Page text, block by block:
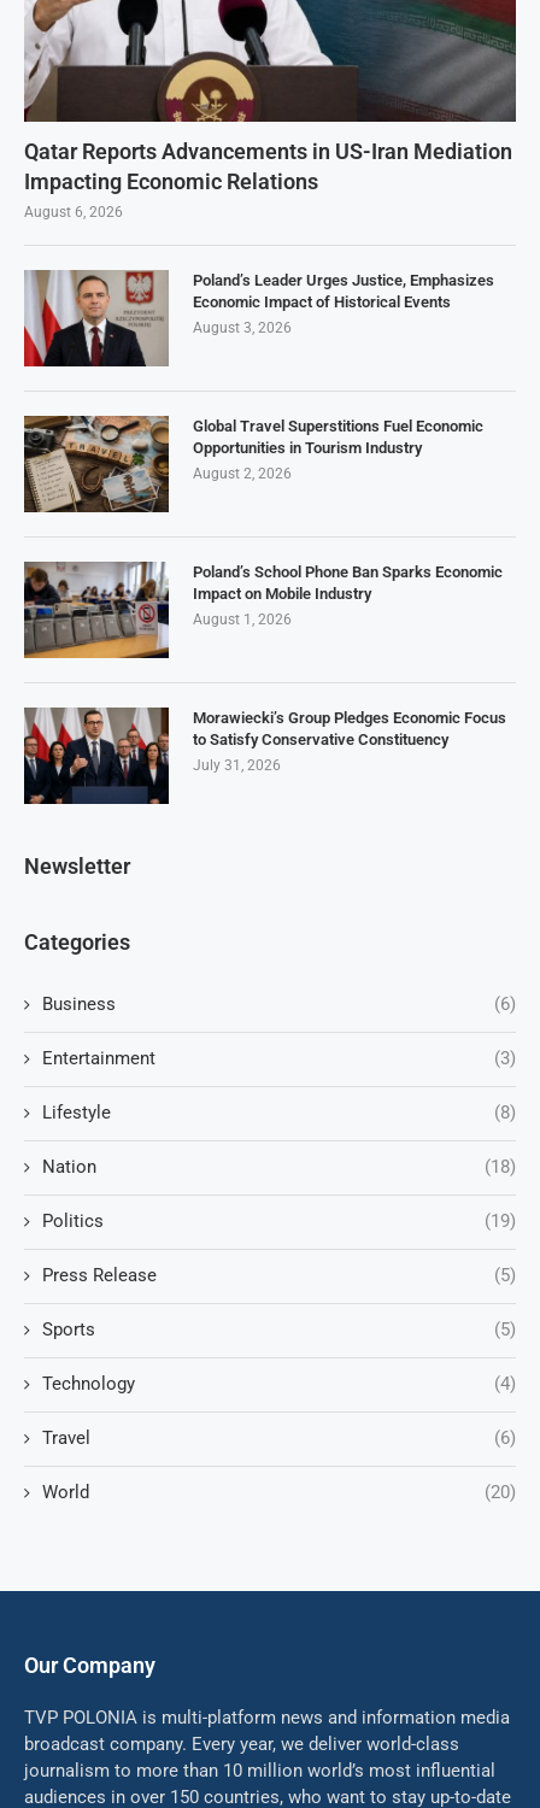
Qatar Reports Advancements in US-Iran Mediation
Impacting Economic Relations
August 6, 2026
Poland’s Leader Urges Justice, Emphasizes
Economic Impact of Historical Events
August 3, 2026
Global Travel Superstitions Fuel Economic
Opportunities in Tourism Industry
August 2, 2026
Poland’s School Phone Ban Sparks Economic
Impact on Mobile Industry
August 1, 2026
Morawiecki’s Group Pledges Economic Focus
to Satisfy Conservative Constituency
July 31, 2026
Newsletter
Categories
Business (6)
Entertainment (3)
Lifestyle (8)
Nation (18)
Politics (19)
Press Release (5)
Sports (5)
Technology (4)
Travel (6)
World (20)
Our Company
TVP POLONIA is multi-platform news and information media
broadcast company. Every year, we deliver world-class
journalism to more than 10 million world’s most influential
audiences in over 150 countries, who want to stay up-to-date